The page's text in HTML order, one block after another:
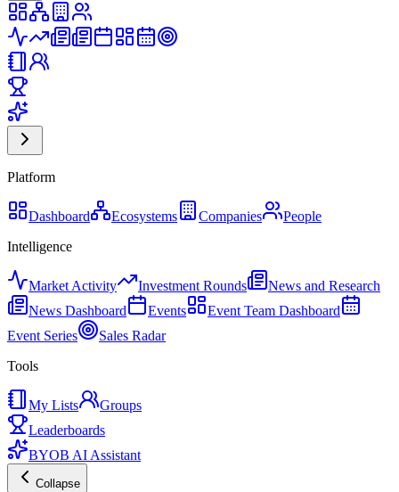
Platform
Dashboard Ecosystems Companies
People
Intelligence
Market Activity Investment Rounds
News and Research
News Dashboard
Events
Event Team Dashboard
Event Series
Sales Radar
Tools
My Lists
Groups
Leaderboards
BYOB AI Assistant
Collapse